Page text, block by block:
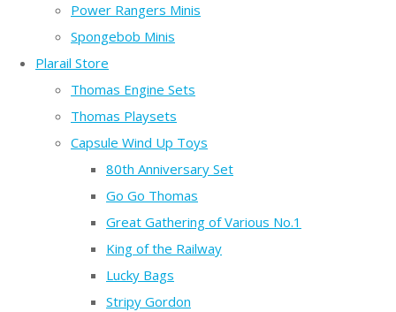
Power Rangers Minis
Spongebob Minis
Plarail Store
Thomas Engine Sets
Thomas Playsets
Capsule Wind Up Toys
80th Anniversary Set
Go Go Thomas
Great Gathering of Various No.1
King of the Railway
Lucky Bags
Stripy Gordon